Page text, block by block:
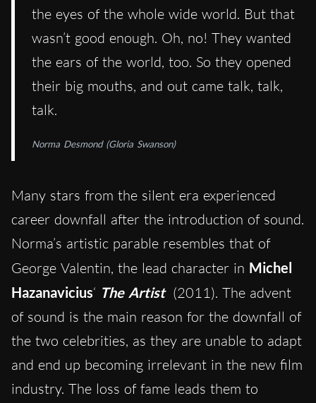
the eyes of the whole wide world. But that
wasn’t good enough. Oh, no! They wanted
the ears of the world, too. So they opened
their big mouths, and out came talk, talk,
talk.
Norma Desmond (Gloria Swanson)
Many stars from the silent era experienced
career downfall after the introduction of sound.
Norma’s artistic parable resembles that of
George Valentin, the lead character in Michel
Hazanavicius‘ The Artist (2011). The advent
of sound is the main reason for the downfall of
the two celebrities, as they are unable to adapt
and end up becoming irrelevant in the new film
industry. The loss of fame leads them to